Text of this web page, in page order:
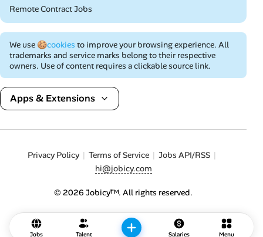
Jobs Talent Salaries Menu
Remote Contract Jobs
We use 🍪cookies to improve your browsing experience. All
trademarks and service marks belong to their respective
owners. Use of content requires a clickable source link.
Apps & Extensions
Privacy Policy Terms of Service
Jobs API/RSS
hi@jobicy.com
© 2026 Jobicy™. All rights reserved.